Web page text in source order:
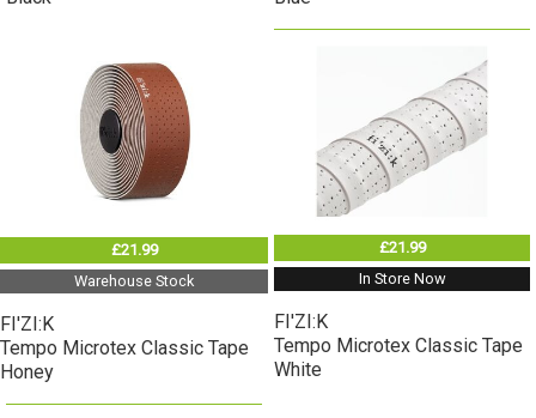
£21.99
Warehouse Stock
FI'ZI:K
Tempo Microtex Classic Tape
Honey
£21.99
In Store Now
FI'ZI:K
Tempo Microtex Classic Tape
White